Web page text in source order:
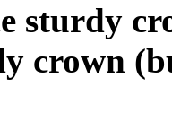
sturdy
crown